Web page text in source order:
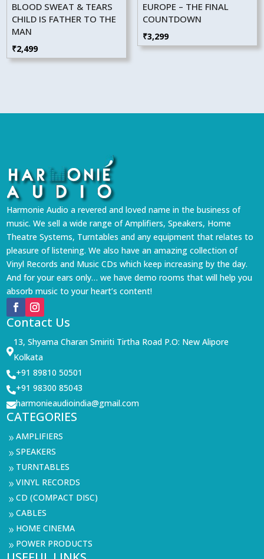
BLOOD SWEAT & TEARS
CHILD IS FATHER TO THE
MAN
₹2,499
EUROPE – THE FINAL
COUNTDOWN
₹3,299
Harmonie Audio a revered and loved name in the business of
music. We sell a wide range of Amplifiers, Speakers, Home
Theatre Systems, Turntables and any equipment that relates to
pleasure of listening. We also have an amazing collection of
Vinyl Records and Music CDs which keep increasing by the day.
And for your ears only… we have demo rooms that will help you
absorb music to your heart’s content!
Contact Us

13, Shyama Charan Smiriti Tirtha Road P.O: New Alipore
Kolkata
+91 89810 50501
+91 98300 85043
harmonieaudioindia@gmail.com
CATEGORIES
9AMPLIFIERS
9SPEAKERS
9 TURNTABLES
9VINYL RECORDS
9CD (COMPACT DISC)
9CABLES
9 HOME CINEMA
9 POWER PRODUCTS